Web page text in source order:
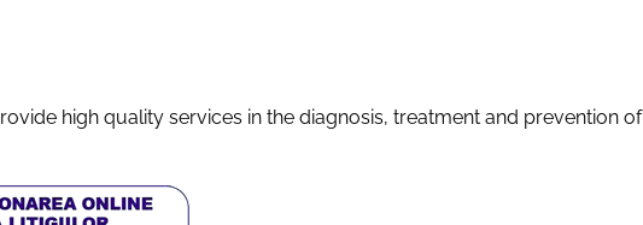
high quality services in the diagnosis, treatment and prevention